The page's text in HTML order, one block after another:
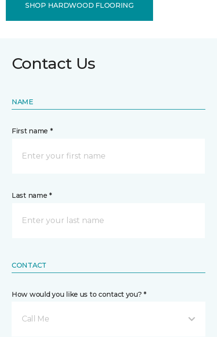
SHOP HARDWOOD FLOORING
Contact Us
NAME
First name *
Last name *
CONTACT
How would you like us to contact you? *
Call Me